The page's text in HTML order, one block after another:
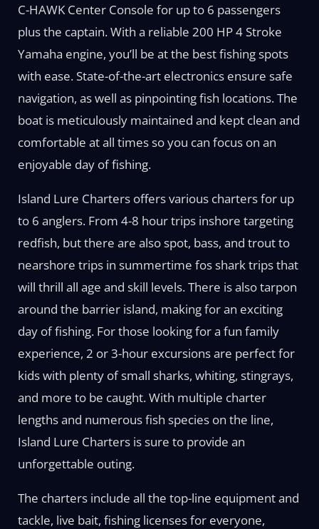
C-HAWK Center Console for up to 6 passengers
plus the captain. With a reliable 200 HP 4 Stroke
Yamaha engine, you’ll be at the best fishing spots
with ease. State-of-the-art electronics ensure safe
navigation, as well as pinpointing fish locations. The
boat is meticulously maintained and kept clean and
comfortable at all times so you can focus on an
enjoyable day of fishing.
Island Lure Charters offers various charters for up
to 6 anglers. From 4-8 hour trips inshore targeting
redfish, but there are also spot, bass, and trout to
nearshore trips in summertime fos shark trips that
will thrill all age and skill levels. There is also tarpon
around the barrier island, making for an exciting
day of fishing. For those looking for a fun family
experience, 2 or 3-hour excursions are perfect for
kids with plenty of small sharks, whiting, stingrays,
and more to be caught. With multiple charter
lengths and numerous fish species on the line,
Island Lure Charters is sure to provide an
unforgettable outing.
The charters include all the top-line equipment and
tackle, live bait, fishing licenses for everyone,